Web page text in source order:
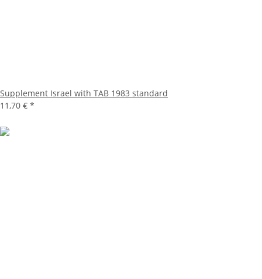
Supplement Israel with TAB 1983 standard
11,70 € *